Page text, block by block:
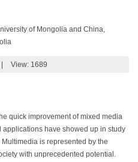
of Mongolia and China,
View: 1689
quick improvement of mixed media
have showed up in study
is represented by the
with unprecedented potential.